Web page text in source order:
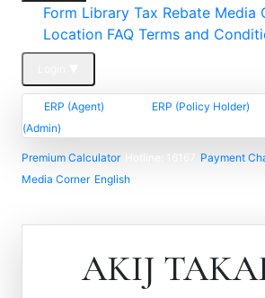
Form Library Tax Rebate Media
Location FAQ Terms and
ERP (Agent) ERP (Policy Holder)
(Admin)
Premium Calculator Payment
Media Corner English
AKIJ